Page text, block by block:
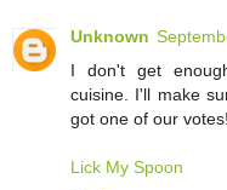
Unknown
I don't get
cuisine. I'll make
got one of our
Lick My Spoon